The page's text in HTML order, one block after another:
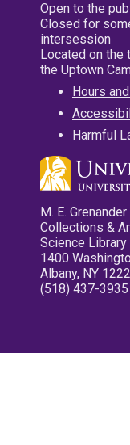
Open to the
Closed for
intersession
Located on the
the Uptown
Hours
Harmful
M. E.
Collections &
Science Library
1400
Albany, NY
(518) 437-3935